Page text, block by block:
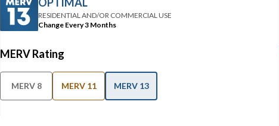
RESIDENTIAL AND/OR COMMERCIAL USE
Change Every 3 Months
MERV Rating
MERV 8 MERV 11 MERV 13